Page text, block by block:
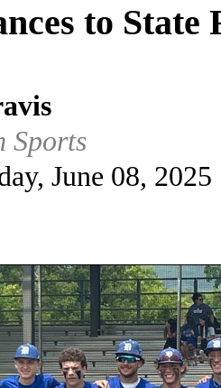
to State
Sports
June 08, 2025